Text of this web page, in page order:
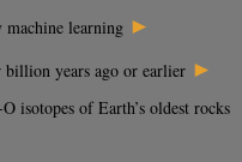
machine learning ►
billion years ago or earlier ►
isotopes of Earth’s oldest rocks